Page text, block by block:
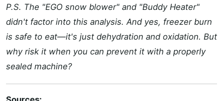
P.S. The "EGO snow blower" and "Buddy Heater"
didn't factor into this analysis. And yes, freezer burn
is safe to eat—it's just dehydration and oxidation. But
why risk it when you can prevent it with a properly
sealed machine?